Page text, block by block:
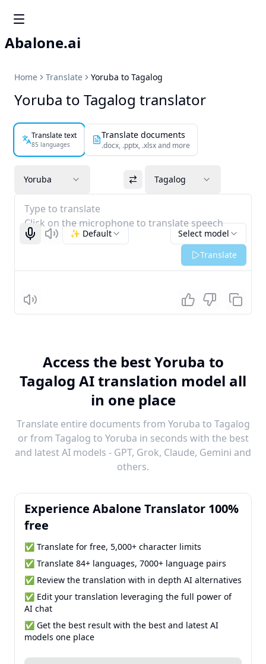
Abalone.ai
Home Translate Yoruba to Tagalog
Yoruba to Tagalog translator
Translate text
85 languages
Translate documents
.docx, .pptx, .xlsx and more
Yoruba Tagalog
Type to translate
Click on the microphone to translate speech
Start recognizing
Listen Select model
✨ Default
Translate
Listen
Access the best Yoruba to
Tagalog AI translation model all
in one place
Translate entire documents from Yoruba to Tagalog
or from Tagalog to Yoruba in seconds with the best
and latest AI models - GPT, Grok, Claude, Gemini and
others.
Experience Abalone Translator 100%
free
✅ Translate for free, 5,000+ character limits
✅ Translate 84+ languages, 7000+ language pairs
✅ Review the translation with in depth AI alternatives
✅ Edit your translation leveraging the full power of
AI chat
✅ Get the best result with the best and latest AI
models one place